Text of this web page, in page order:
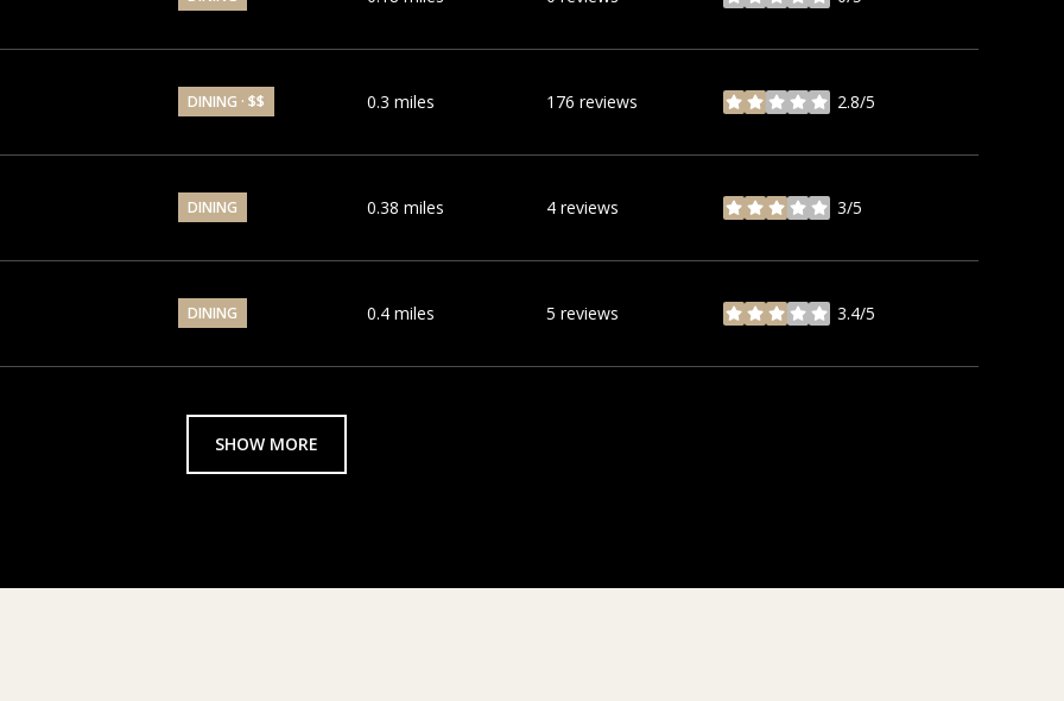
stars
DINING · $$ 0.3 miles 176 reviews 2.8/5
stars
DINING 0.38 miles 4 reviews 3/5
stars
DINING 0.4 miles 5 reviews 3.4/5
stars
SHOW MORE